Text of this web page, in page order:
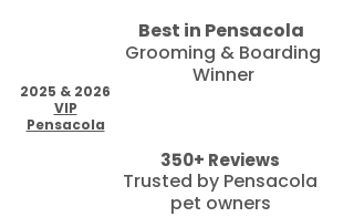
2025 & 2026
VIP
Pensacola
Best in Pensacola
Grooming & Boarding
Winner
350+ Reviews
Trusted by Pensacola
pet owners